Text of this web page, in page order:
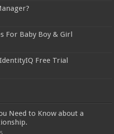
For Baby Boy & Girl
Free Trial
Need to Know about a